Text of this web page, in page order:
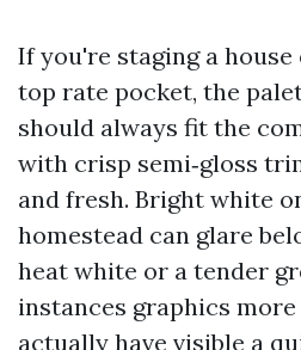
If you're staging a
top rate pocket, the
should always fit the
with crisp semi‑gloss
and fresh. Bright white
homestead can glare
heat white or a tender
instances graphics
actually have visible a